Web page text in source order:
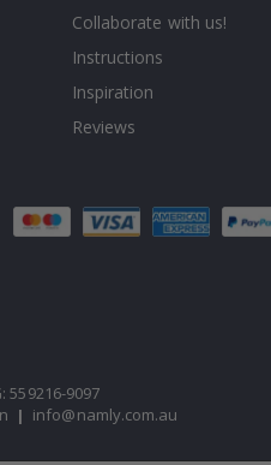
Collaborate with us!
Instructions
Inspiration
Reviews
559216-9097
| info@namly.com.au